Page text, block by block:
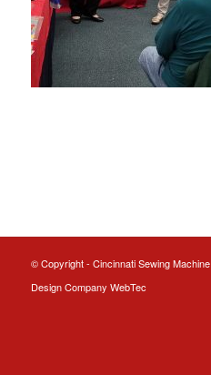
© Copyright - Cincinnati Sewing
DesignCompany WebTec